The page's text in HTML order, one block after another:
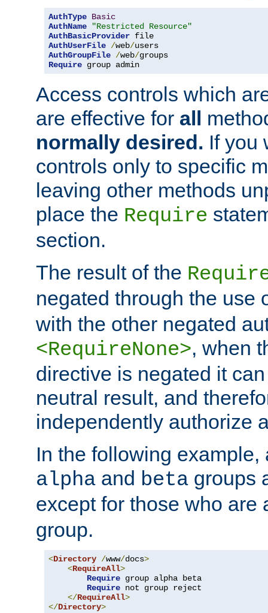
AuthType Basic
AuthName
"Restricted Resource"
AuthBasicProvider
AuthUserFile /web/
AuthGroupFile /web/
Require group admin
Access controls which
are effective for all
normally desired. If you
controls only to specific
leaving other methods
place the Require
section.
The result of the
negated through the use
with the other negated
<RequireNone>, when
directive is negated it
neutral result, and
independently authorize
In the following example,
alpha and beta groups
except for those who are
group.
<Directory /www/docs>
<RequireAll>
Require group alpha beta
Require not group reject
</RequireAll>
</Directory>